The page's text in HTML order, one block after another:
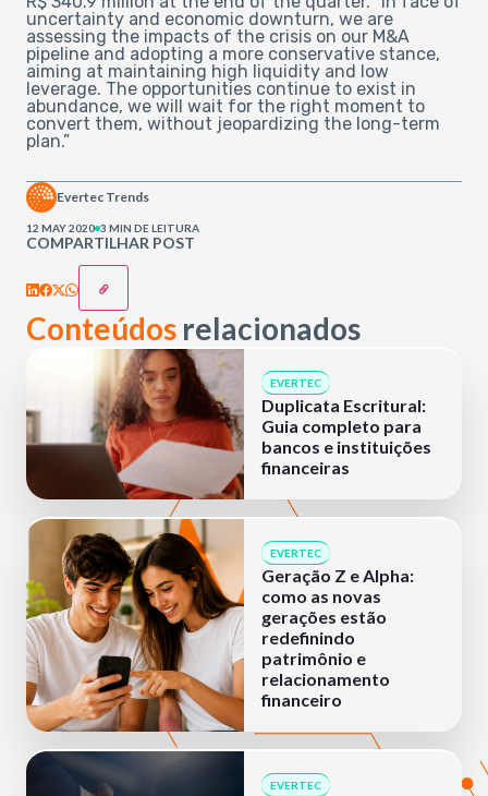
uncertainty and economic downturn, we are
assessing the impacts of the crisis on our M&A
pipeline and adopting a more conservative stance,
aiming at maintaining high liquidity and low
leverage. The opportunities continue to exist in
abundance, we will wait for the right moment to
convert them, without jeopardizing the long-term
plan.”
COMPARTILHAR POST
Evertec Trends
12 MAY 2020 3 MIN DE LEITURA
Conteúdos relacionados
EVERTEC
Duplicata Escritural:
Guia completo para
bancos e instituições
financeiras
EVERTEC
Geração Z e Alpha:
como as novas
gerações estão
redefinindo
patrimônio e
relacionamento
financeiro
EVERTEC